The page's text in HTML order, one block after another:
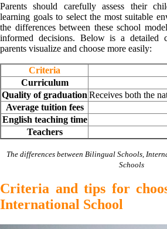
Parents should carefully assess their
learning goals to select the most suitable
the differences between these school
informed decisions. Below is a detailed
parents visualize and choose more easily:
Criteria
Curriculum
Quality of graduation Receives both the
Average tuition fees
English teaching time
Teachers
The differences between Bilingual Schools,
Schools
Criteria and tips for
International School